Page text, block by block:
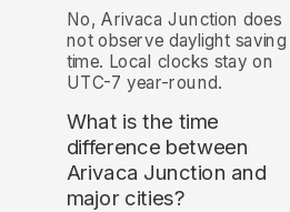
No, Arivaca Junction does
not observe daylight saving
time. Local clocks stay on
UTC-7 year-round.
What is the time
difference between
Arivaca Junction and
major cities?